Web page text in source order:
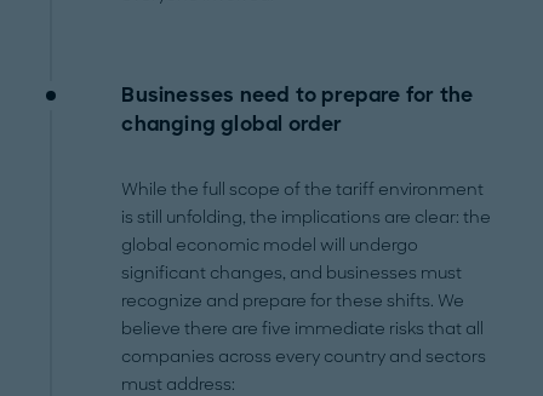
Businesses need to prepare for the
changing global order
While the full scope of the tariff environment
is still unfolding, the implications are clear: the
global economic model will undergo
significant changes, and businesses must
recognize and prepare for these shifts. We
believe there are five immediate risks that all
companies across every country and sectors
must address: